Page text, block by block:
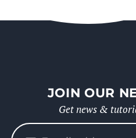
JOIN OUR
Get news &
Please